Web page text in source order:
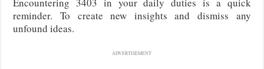
reminder. To create new insights and dismiss any
unfound ideas.
ADVERTISEMENT